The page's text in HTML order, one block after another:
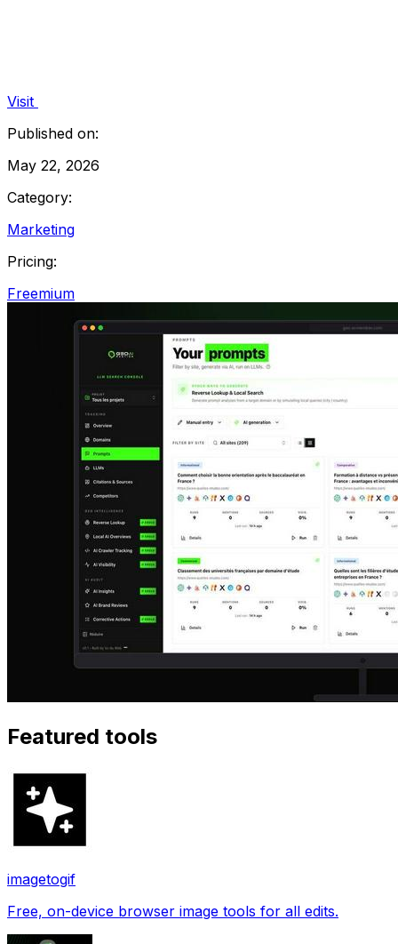
Visit
Published on:
May 22, 2026
Category:
Marketing
Pricing:
Freemium
Featured tools
imagetogif
Free, on-device browser image tools for all edits.